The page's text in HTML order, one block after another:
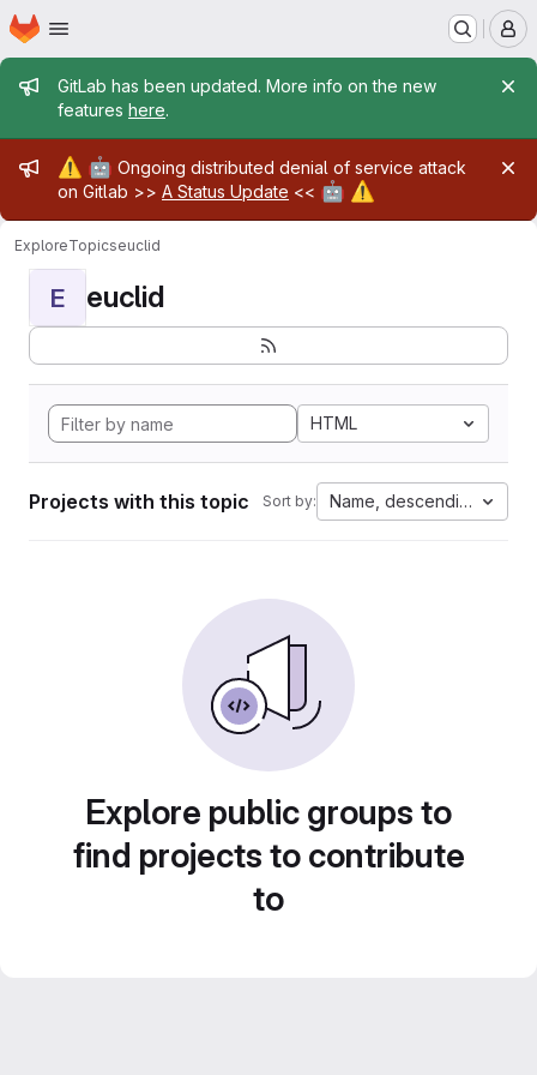
Skip to main content
Homepage
Admin message
GitLab has been updated. More info on the new
features here.
Admin message
⚠️ 🤖 Ongoing distributed denial of service attack
on Gitlab >> A Status Update << 🤖 ⚠️
ExploreTopicseuclid
E euclid
HTML
Projects with this topic Sort by: Name, descending
Explore public groups to
find projects to contribute
to